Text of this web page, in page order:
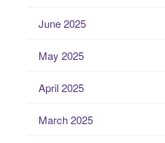
June 2025
May 2025
April 2025
March 2025